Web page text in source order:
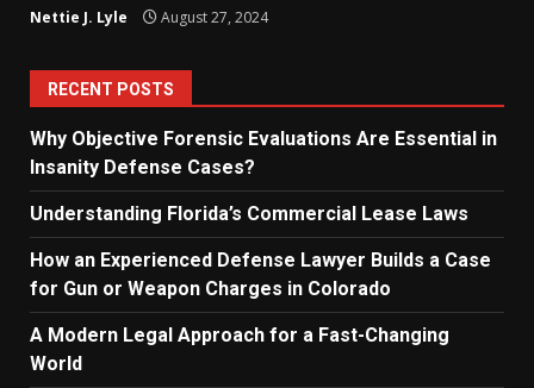
Nettie J. Lyle August 27, 2024
RECENT POSTS
Why Objective Forensic Evaluations Are Essential in
Insanity Defense Cases?
Understanding Florida’s Commercial Lease Laws
How an Experienced Defense Lawyer Builds a Case
for Gun or Weapon Charges in Colorado
A Modern Legal Approach for a Fast-Changing
World